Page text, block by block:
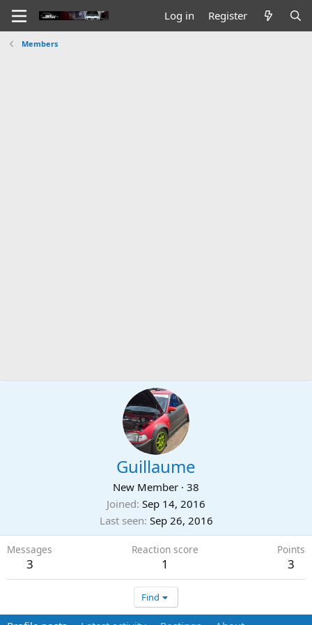
Log in Register
Members
Guillaume
New Member · 38
Joined Sep 14, 2016
Last seen Sep 26, 2016
Messages
3
Reaction score
1
Points
3
Find